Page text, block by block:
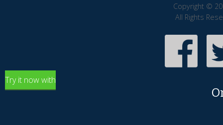
Copyright ©
All Rights
Try it now with